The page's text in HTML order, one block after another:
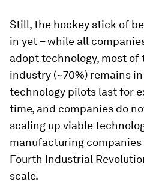
Still, the hockey stick of
in yet – while all
adopt technology, most of
industry (~70%) remains in
technology pilots last for
time, and companies do
scaling up viable
manufacturing
Fourth Industrial
scale.